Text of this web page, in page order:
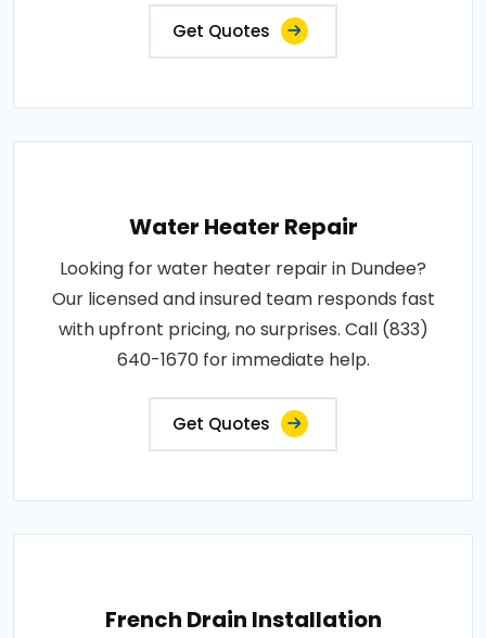
Get Quotes
Water Heater Repair
Looking for water heater repair in Dundee?
Our licensed and insured team responds fast
with upfront pricing, no surprises. Call (833)
640-1670 for immediate help.
Get Quotes
French Drain Installation